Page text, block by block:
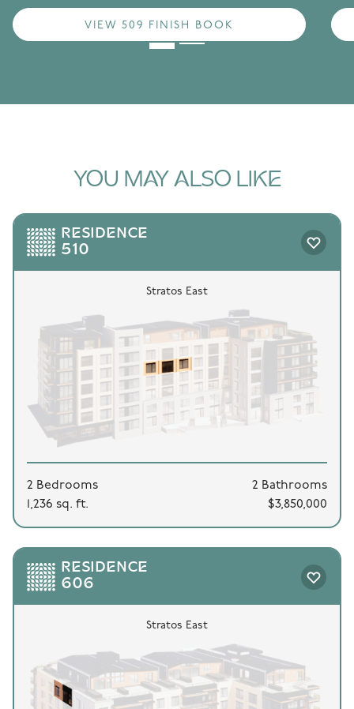
VIEW 509 FINISH BOOK
YOU MAY ALSO LIKE
RESIDENCE
510
Stratos East
2 Bedrooms
2 Bathrooms
1,236 sq. ft.
$3,850,000
RESIDENCE
606
Stratos East